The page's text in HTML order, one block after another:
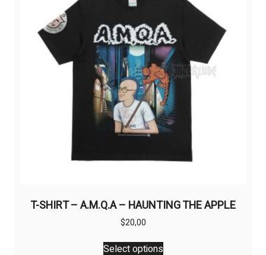
chosen
on
the
product
page
T-SHIRT – A.M.Q.A – HAUNTING THE APPLE
$20,00
Select options
This